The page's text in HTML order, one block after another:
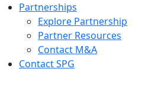
Partnerships
Explore Partnership
Partner Resources
Contact M&A
Contact SPG